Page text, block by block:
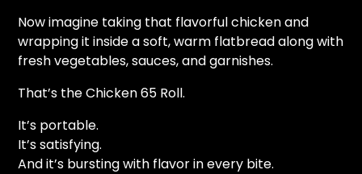
Now imagine taking that flavorful chicken and
wrapping it inside a soft, warm flatbread along with
fresh vegetables, sauces, and garnishes.
That’s the Chicken 65 Roll.
It’s portable.
It’s satisfying.
And it’s bursting with flavor in every bite.